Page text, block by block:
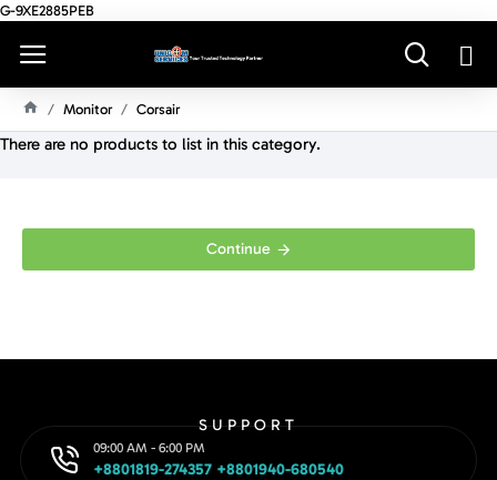
G-9XE2885PEB
O
Monitor Corsair
There are no products to list in this category.
Continue
SUPPORT
09:00 AM - 6:00 PM
+8801819-274357 +8801940-680540